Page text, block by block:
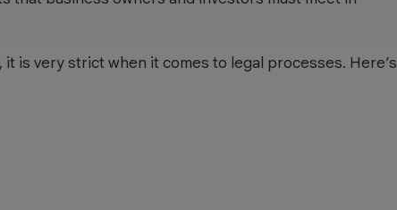
is very strict when it comes to legal processes. Here’s